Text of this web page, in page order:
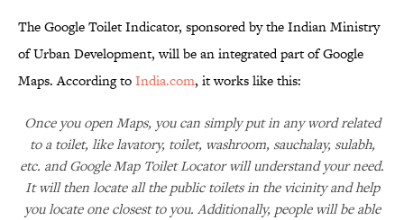
The Google Toilet Indicator, sponsored by the Indian Ministry
of Urban Development, will be an integrated part of Google
Maps. According toIndia.com, it works like this:
Once you open Maps, you can simply put in any word related
to a toilet, like lavatory, toilet, washroom, sauchalay, sulabh,
etc. and Google Map Toilet Locator will understand your need.
It will then locate all the public toilets in the vicinity and help
you locate one closest to you. Additionally, people will be able